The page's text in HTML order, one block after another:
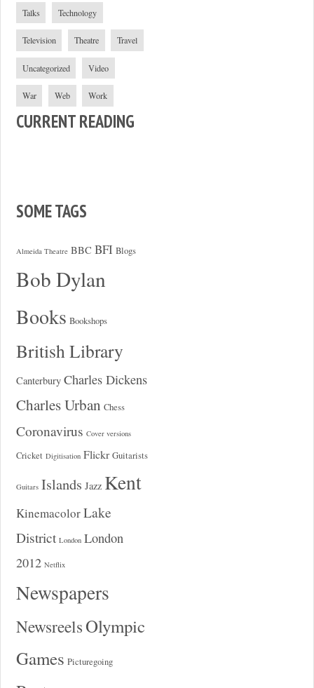
Talks Technology
Television Theatre Travel
Uncategorized Video
War Web Work
CURRENT READING
SOME TAGS
Almeida Theatre BBC BFI Blogs
Bob Dylan
Books Bookshops
British Library
Canterbury Charles Dickens
Charles Urban Chess
Coronavirus Cover versions
Cricket Digitisation Flickr Guitarists
Guitars Islands Jazz Kent
KinemacolorLake
District London London
2012 Netflix
Newspapers
NewsreelsOlympic
Games Picturegoing